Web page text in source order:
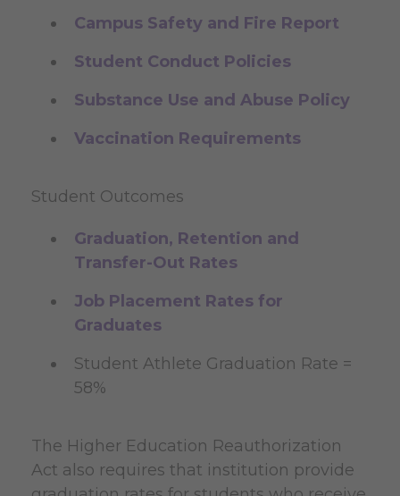
Campus Safety and Fire Report
Student Conduct Policies
Substance Use and Abuse Policy
Vaccination Requirements
Student Outcomes
Graduation, Retention and
Transfer-Out Rates
Job Placement Rates for
Graduates
Student Athlete Graduation Rate =
58%
The Higher Education Reauthorization
Act also requires that institution provide